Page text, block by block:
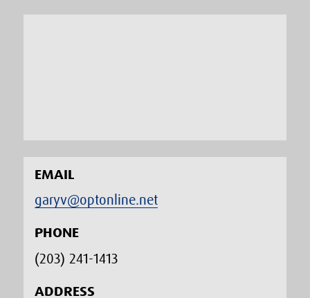
EMAIL
garyv@optonline.net
PHONE
(203) 241-1413‬
ADDRESS